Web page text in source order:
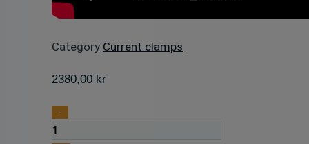
Category Current clamps
2380,00 kr
Digital
Clamp
-